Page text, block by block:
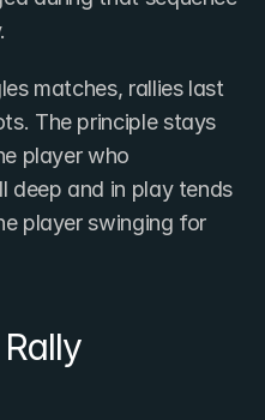
matches, rallies last
The principle stays
player who
deep and in play tends
player swinging for